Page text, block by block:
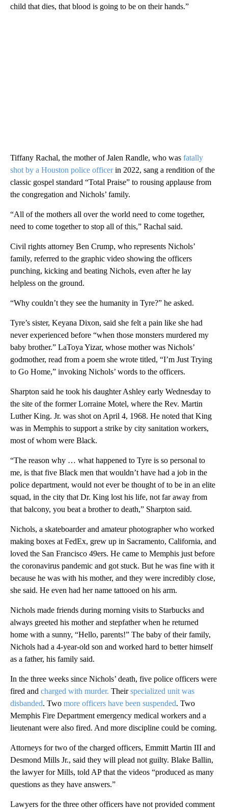
child that dies, that blood is going to be on their hands.”
Tiffany Rachal, the mother of Jalen Randle, who was fatally
shot by a Houston police officerin 2022, sang a rendition of the
classic gospel standard “Total Praise” to rousing applause from
the congregation and Nichols’ family.
“All of the mothers all over the world need to come together,
need to come together to stop all of this,” Rachal said.
Civil rights attorney Ben Crump, who represents Nichols’
family, referred to the graphic video showing the officers
punching, kicking and beating Nichols, even after he lay
helpless on the ground.
“Why couldn’t they see the humanity in Tyre?” he asked.
Tyre’s sister, Keyana Dixon, said she felt a pain like she had
never experienced before “when those monsters murdered my
baby brother.” LaToya Yizar, whose mother was Nichols’
godmother, read from a poem she wrote titled, “I’m Just Trying
to Go Home,” invoking Nichols’ words to the officers.
Sharpton said he took his daughter Ashley early Wednesday to
the site of the former Lorraine Motel, where the Rev. Martin
Luther King. Jr. was shot on April 4, 1968. He noted that King
was in Memphis to support a strike by city sanitation workers,
most of whom were Black.
“The reason why … what happened to Tyre is so personal to
me, is that five Black men that wouldn’t have had a job in the
police department, would not ever be thought of to be in an elite
squad, in the city that Dr. King lost his life, not far away from
that balcony, you beat a brother to death,” Sharpton said.
Nichols, a skateboarder and amateur photographer who worked
making boxes at FedEx, grew up in Sacramento, California, and
loved the San Francisco 49ers. He came to Memphis just before
the coronavirus pandemic and got stuck. But he was fine with it
because he was with his mother, and they were incredibly close,
she said. He even had her name tattooed on his arm.
Nichols made friends during morning visits to Starbucks and
always greeted his mother and stepfather when he returned
home with a sunny, “Hello, parents!” The baby of their family,
Nichols had a 4-year-old son and worked hard to better himself
as a father, his family said.
In the three weeks since Nichols’ death, five police officers were
fired and charged with murder. Theirspecialized unit was
disbanded. Two more officers have been suspended. Two
Memphis Fire Department emergency medical workers and a
lieutenant were also fired. And more discipline could be coming.
Attorneys for two of the charged officers, Emmitt Martin III and
Desmond Mills Jr., said they will plead not guilty. Blake Ballin,
the lawyer for Mills, told AP that the videos “produced as many
questions as they have answers.”
Lawyers for the three other officers have not provided comment